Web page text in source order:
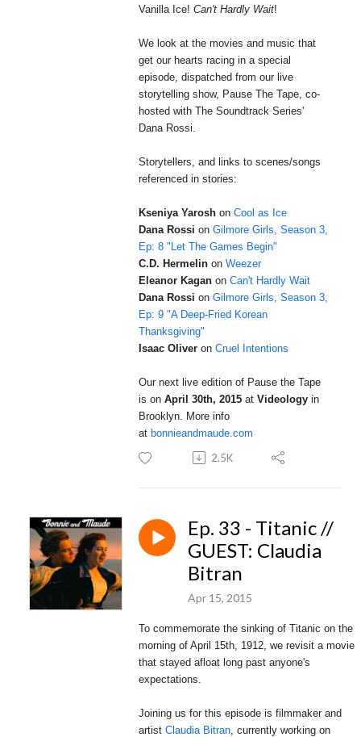
Vanilla Ice! Can't Hardly Wait!
We look at the movies and music that
get our hearts racing in a special
episode, dispatched from our live
storytelling show, Pause The Tape, co-
hosted with The Soundtrack Series'
Dana Rossi.
Storytellers, and links to scenes/songs
referenced in stories:
Kseniya Yarosh on Cool as Ice
Dana Rossi on Gilmore Girls, Season 3,
Ep: 8 "Let The Games Begin"
C.D. Hermelin on Weezer
Eleanor Kagan on Can't Hardly Wait
Dana Rossi on Gilmore Girls, Season 3,
Ep: 9 "A Deep-Fried Korean
Thanksgiving"
Isaac Oliver on Cruel Intentions
Our next live edition of Pause the Tape
is on April 30th, 2015 at Videology in
Brooklyn.
More info
at bonnieandmaude.com
2.5K
Ep. 33 - Titanic //
GUEST: Claudia
Bitran
Apr 15, 2015
To commemorate the sinking of Titanic on the
morning of April 15th, 1912, we revisit a movie
that stayed afloat long past anyone's
expectations.
Joining us for this episode is filmmaker and
artist Claudia Bitran , currently working on